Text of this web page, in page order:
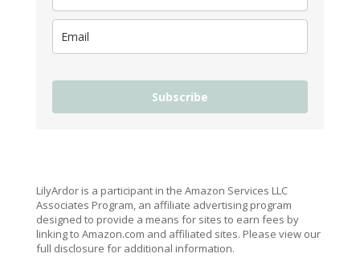
Subscribe
LilyArdor is a participant in the Amazon Services LLC
Associates Program, an affiliate advertising program
designed to provide a means for sites to earn fees by
linking to Amazon.com and affiliated sites. Please view our
full disclosure for additional information.